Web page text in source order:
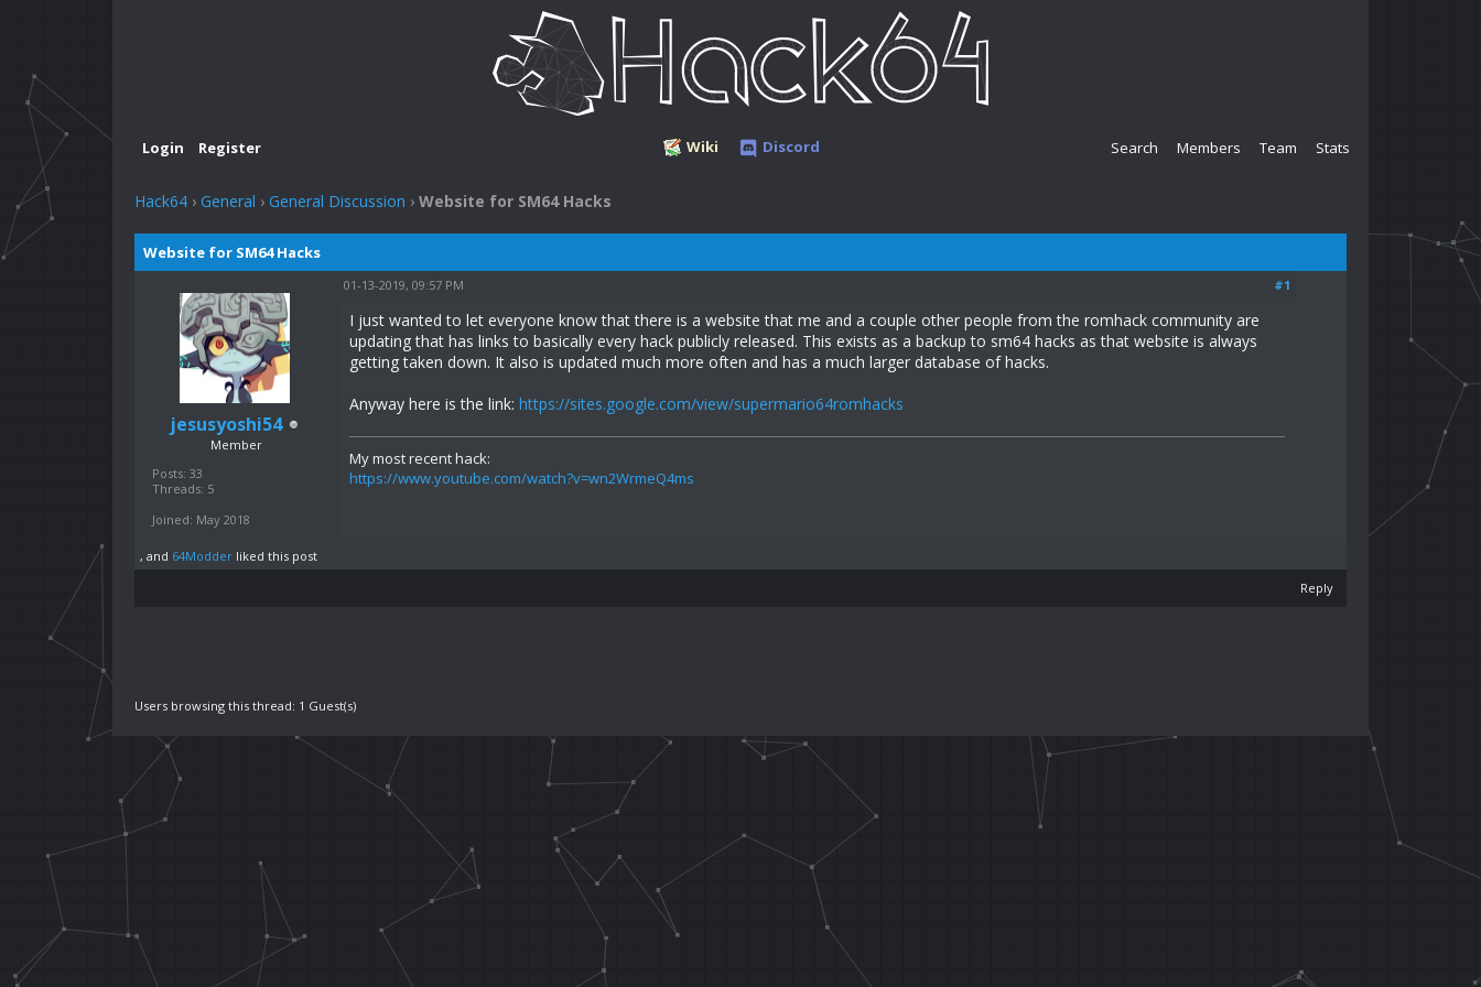
Wiki Discord Search Members Team Stats
Login Register
Hack64 › General › General Discussion › Website for SM64 Hacks
Website for SM64 Hacks
jesusyoshi54
Member
Posts: 33
Threads: 5
Joined: May 2018
#1
01-13-2019, 09:57 PM
I just wanted to let everyone know that there is a website that me and a couple other people from the romhack community are
updating that has links to basically every hack publicly released. This exists as a backup to sm64 hacks as that website is always
getting taken down. It also is updated much more often and has a much larger database of hacks.
Anyway here is the link: https://sites.google.com/view/supermario64romhacks
My most recent hack:
https://www.youtube.com/watch?v=wn2WrmeQ4ms
, and 64Modder liked this post
Reply
Users browsing this thread: 1 Guest(s)